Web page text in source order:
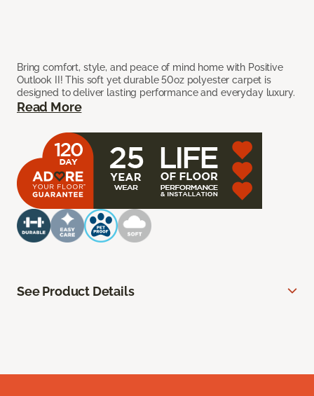
Bring comfort, style, and peace of mind home with Positive
Outlook II! This soft yet durable 50oz polyester carpet is
designed to deliver lasting performance and everyday luxury.
Read More
See Product Details